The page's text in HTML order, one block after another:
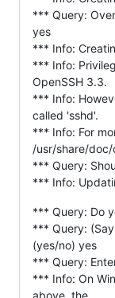
*** Query:
yes
*** Info:
*** Info:
OpenSSH 3.3.
*** Info:
called 'sshd'.
*** Info: For
/usr/share/doc/
*** Query:
*** Info:
*** Query: Do
*** Query:
(yes/no) yes
*** Query:
*** Info: On
above, the